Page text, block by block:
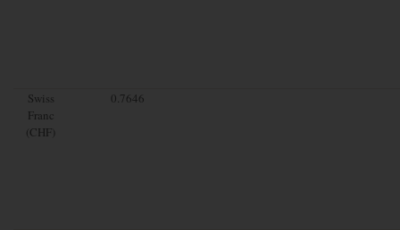
Swiss
Franc
(CHF)
0.7646